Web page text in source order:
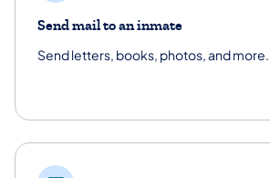
Send mail to an inmate
Send letters, books, photos, and more.